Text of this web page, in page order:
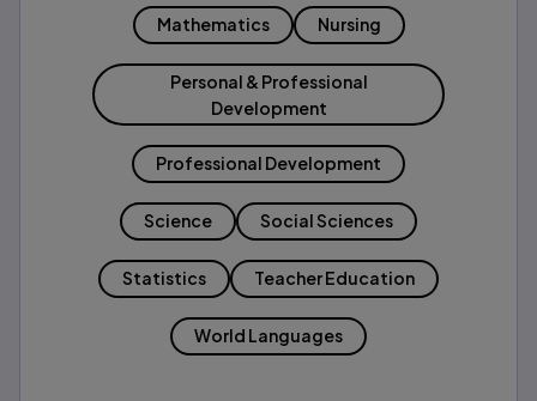
Mathematics Nursing
Personal & Professional
Development
Professional Development
Science Social Sciences
Statistics Teacher Education
World Languages